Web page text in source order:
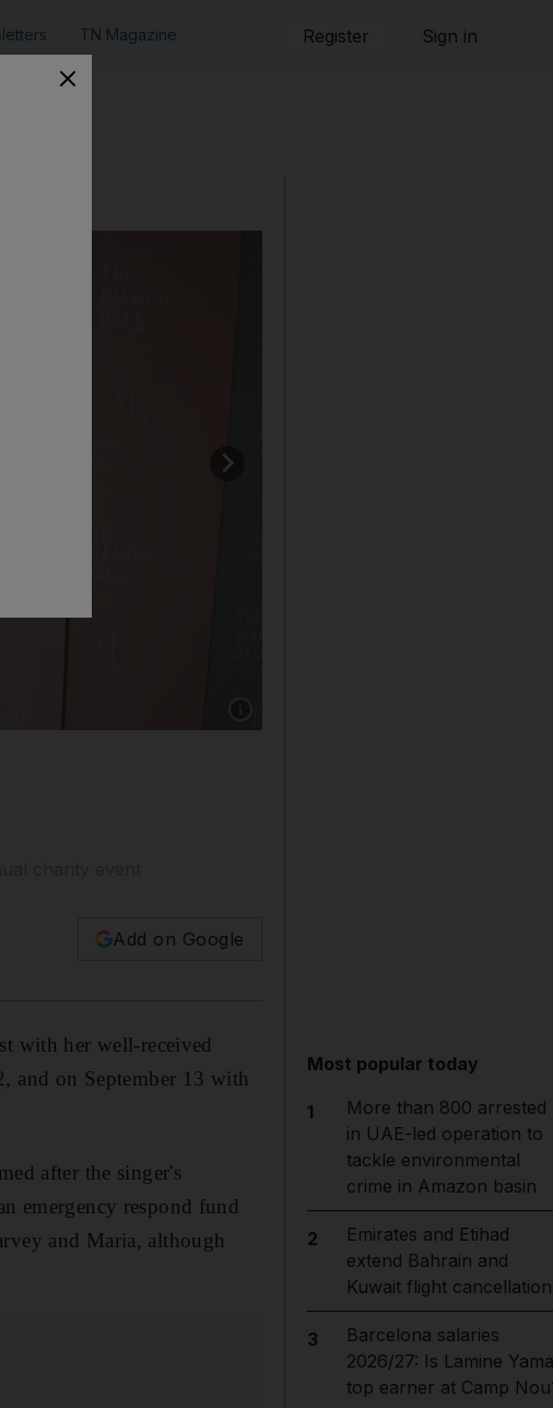
TN Magazine Register Sign in
Add on Google
with her well-received
and on September 13 with
after the singer's
emergency respond fund
and Maria, although
Most popular today
1
More than 800 arrested
in UAE-led operation to
tackle environmental
crime in Amazon basin
2
Emirates and Etihad
extend Bahrain and
Kuwait flight
3
Barcelona salaries
2026/27: Is Lamine
top earner at Camp